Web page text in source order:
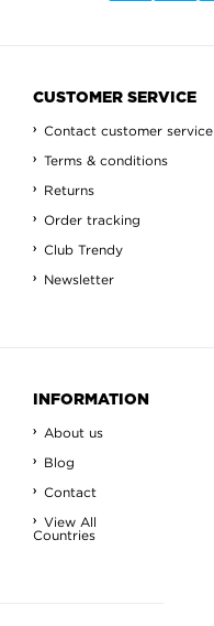
CUSTOMER SERVICE
Contact customer service
Terms & conditions
Returns
Order tracking
Club Trendy
Newsletter
INFORMATION
About us
Blog
Contact
View All
Countries